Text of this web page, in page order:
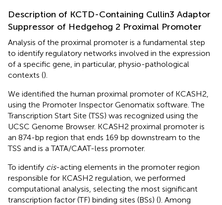
Description of KCTD-Containing Cullin3 Adaptor
Suppressor of Hedgehog 2 Proximal Promoter
Analysis of the proximal promoter is a fundamental step
to identify regulatory networks involved in the expression
of a specific gene, in particular, physio-pathological
contexts ().
We identified the human proximal promoter of KCASH2,
using the Promoter Inspector Genomatix software. The
Transcription Start Site (TSS) was recognized using the
UCSC Genome Browser. KCASH2 proximal promoter is
an 874-bp region that ends 169 bp downstream to the
TSS and is a TATA/CAAT-less promoter.
To identify cis-acting elements in the promoter region
responsible for KCASH2 regulation, we performed
computational analysis, selecting the most significant
transcription factor (TF) binding sites (BSs) (). Among